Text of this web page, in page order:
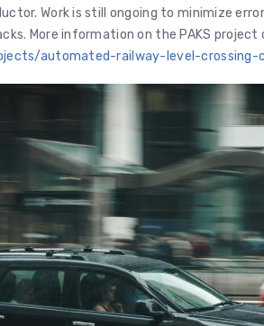
Work is still ongoing to minimize
More information on the PAKS project
automated-railway-level-